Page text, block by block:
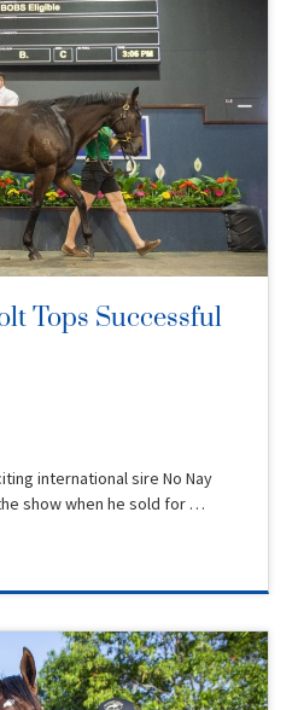
Tops Successful
international sire No Nay
show when he sold for …